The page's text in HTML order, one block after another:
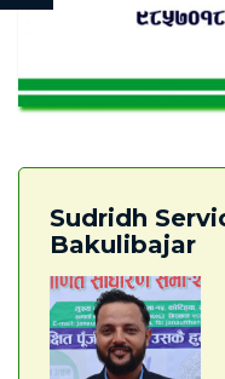
Sudridh
Bakulibajar